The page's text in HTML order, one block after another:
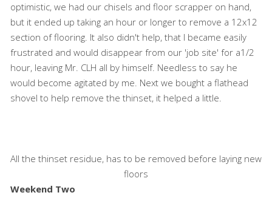
optimistic, we had our chisels and floor scrapper on hand,
but it ended up taking an hour or longer to remove a 12x12
section of flooring. It also didn't help, that I became easily
frustrated and would disappear from our 'job site' for a1/2
hour, leaving Mr. CLH all by himself. Needless to say he
would become agitated by me. Next we bought a flathead
shovel to help remove the thinset, it helped a little.
All the thinset residue, has to be removed before laying new
floors
Weekend Two